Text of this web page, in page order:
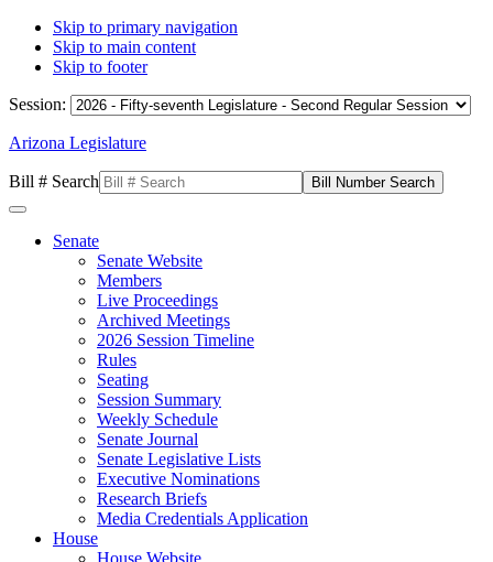
Skip to primary navigation
Skip to main content
Skip to footer
Session:
Arizona Legislature
Bill # Search
Senate
Senate Website
Members
Live Proceedings
Archived Meetings
2026 Session Timeline
Rules
Seating
Session Summary
Weekly Schedule
Senate Journal
Senate Legislative Lists
Executive Nominations
Research Briefs
Media Credentials Application
House
House Website